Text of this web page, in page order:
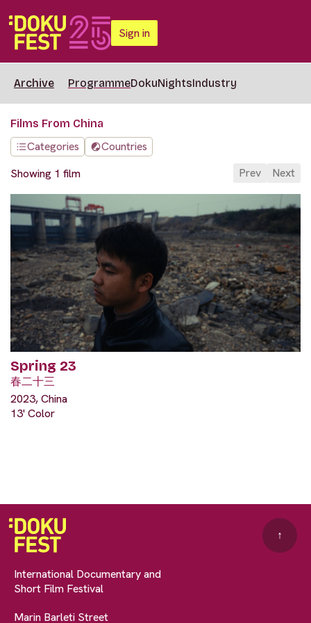
Sign in
Archive ProgrammeDokuNightsIndustry
Films From China
Categories
Countries
Showing 1 film
Prev Next
Spring 23
春二十三
2023, China
13' Color
International Documentary and
Short Film Festival
Marin Barleti Street
↑